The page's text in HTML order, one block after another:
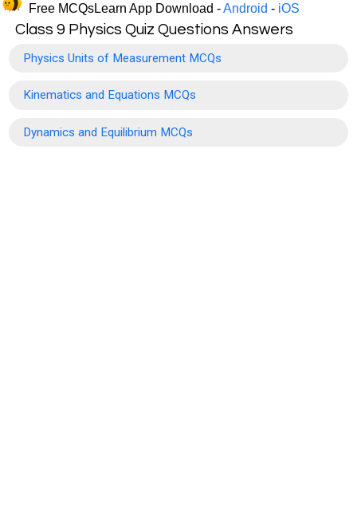
Free MCQsLearn App Download -Android - iOS
Class 9 Physics Quiz Questions Answers
Physics Units of Measurement MCQs
Kinematics and Equations MCQs
Dynamics and Equilibrium MCQs